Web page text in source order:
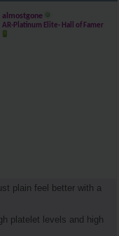
almostgone
AR-Platinum Elite- Hall of Famer
plain feel better with a
platelet levels and high